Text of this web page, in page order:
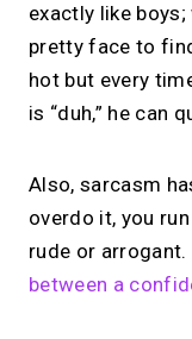
exactly like
pretty face to
hot but every
is “duh,” he can
Also, sarcasm
overdo it, you
rude or arrogant.
between a